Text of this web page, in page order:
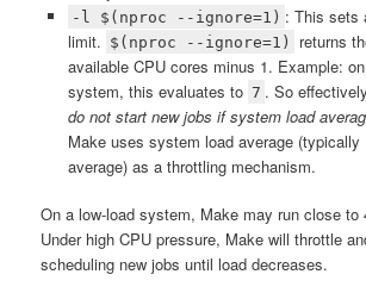
-l $(nproc --ignore=1) : This sets
limit. $(nproc --ignore=1)
returns
available CPU cores minus 1. Example:
system, this evaluates to 7 . So
do not start new jobs if system load
Make uses system load average (typically
average) as a throttling mechanism.
On a low-load system, Make may run close to
Under high CPU pressure, Make will throttle
scheduling new jobs until load decreases.